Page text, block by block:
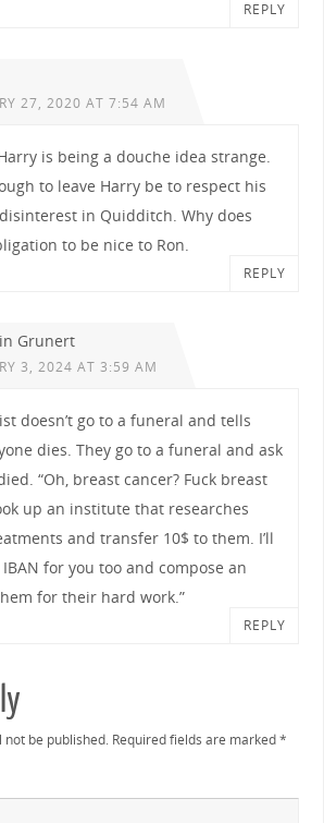
REPLY
27, 2020 AT 7:54 AM
is being a douche idea strange.
to leave Harry be to respect his
in Quidditch. Why does
to be nice to Ron.
REPLY
Grunert
3, 2024 AT 3:59 AM
doesn’t go to a funeral and tells
dies. They go to a funeral and ask
“Oh, breast cancer? Fuck breast
up an institute that researches
and transfer 10$ to them. I’ll
for you too and compose an
for their hard work.”
REPLY
be published. Required fields are marked*